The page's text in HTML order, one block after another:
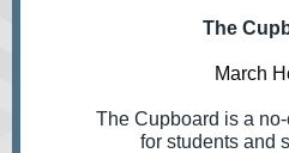
The
March
The Cupboard is a
for students and